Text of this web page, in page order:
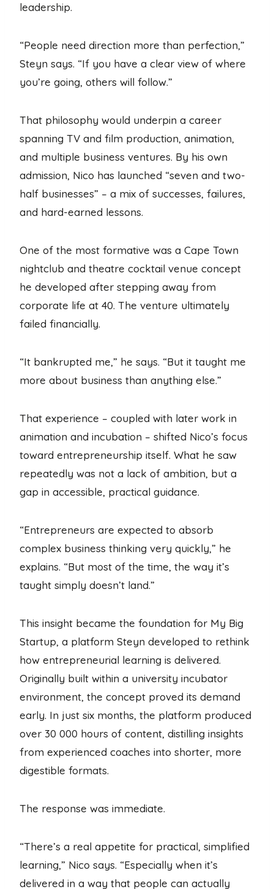
leadership.
“People need direction more than perfection,”
Steyn says. “If you have a clear view of where
you’re going, others will follow.”
That philosophy would underpin a career
spanning TV and film production, animation,
and multiple business ventures. By his own
admission, Nico has launched “seven and two-
half businesses” – a mix of successes, failures,
and hard-earned lessons.
One of the most formative was a Cape Town
nightclub and theatre cocktail venue concept
he developed after stepping away from
corporate life at 40. The venture ultimately
failed financially.
“It bankrupted me,” he says. “But it taught me
more about business than anything else.”
That experience – coupled with later work in
animation and incubation – shifted Nico’s focus
toward entrepreneurship itself. What he saw
repeatedly was not a lack of ambition, but a
gap in accessible, practical guidance.
“Entrepreneurs are expected to absorb
complex business thinking very quickly,” he
explains. “But most of the time, the way it’s
taught simply doesn’t land.”
This insight became the foundation for My Big
Startup, a platform Steyn developed to rethink
how entrepreneurial learning is delivered.
Originally built within a university incubator
environment, the concept proved its demand
early. In just six months, the platform produced
over 30 000 hours of content, distilling insights
from experienced coaches into shorter, more
digestible formats.
The response was immediate.
“There’s a real appetite for practical, simplified
learning,” Nico says. “Especially when it’s
delivered in a way that people can actually